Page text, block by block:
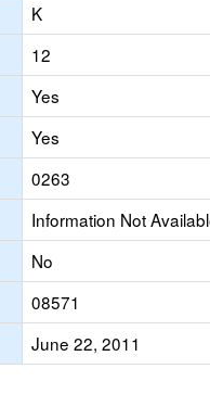
K
12
Yes
Yes
0263
Information Not
No
08571
June 22, 2011